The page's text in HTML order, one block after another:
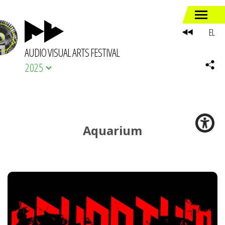
AUDIO VISUAL ARTS FESTIVAL
2025
Aquarium
EL